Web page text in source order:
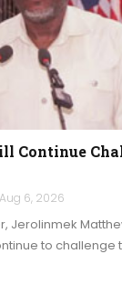
Continue
Aug 6, 2026
Jerolinmek
to challenge